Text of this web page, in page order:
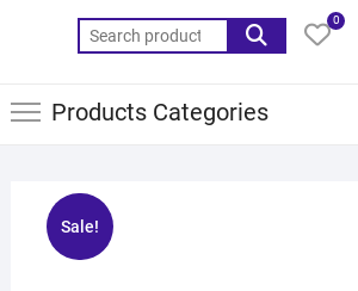
0
Products Categories
Sale!
🔍